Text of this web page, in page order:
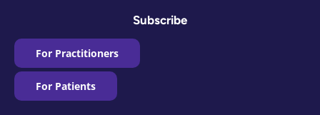
Subscribe
For Practitioners
For Patients